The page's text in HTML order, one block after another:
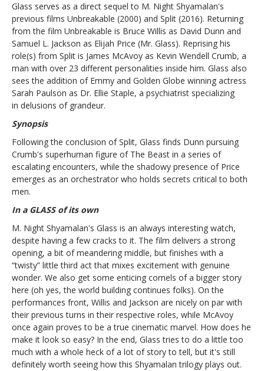
Glass serves as a direct sequel to M. Night Shyamalan's
previous films Unbreakable (2000) and Split (2016). Returning
from the film Unbreakable is Bruce Willis as David Dunn and
Samuel L. Jackson as Elijah Price (Mr. Glass). Reprising his
role(s) from Split is James McAvoy as Kevin Wendell Crumb, a
man with over 23 different personalities inside him. Glass also
sees the addition of Emmy and Golden Globe winning actress
Sarah Paulson as Dr. Ellie Staple, a psychiatrist specializing
in delusions of grandeur.
Synopsis
Following the conclusion of Split, Glass finds Dunn pursuing
Crumb's superhuman figure of The Beast in a series of
escalating encounters, while the shadowy presence of Price
emerges as an orchestrator who holds secrets critical to both
men.
In a GLASS of its own
M. Night Shyamalan's Glass is an always interesting watch,
despite having a few cracks to it. The film delivers a strong
opening, a bit of meandering middle, but finishes with a
“twisty” little third act that mixes excitement with genuine
wonder. We also get some enticing cornels of a bigger story
here (oh yes, the world building continues folks). On the
performances front, Willis and Jackson are nicely on par with
their previous turns in their respective roles, while McAvoy
once again proves to be a true cinematic marvel. How does he
make it look so easy? In the end, Glass tries to do a little too
much with a whole heck of a lot of story to tell, but it's still
definitely worth seeing how this Shyamalan trilogy plays out.